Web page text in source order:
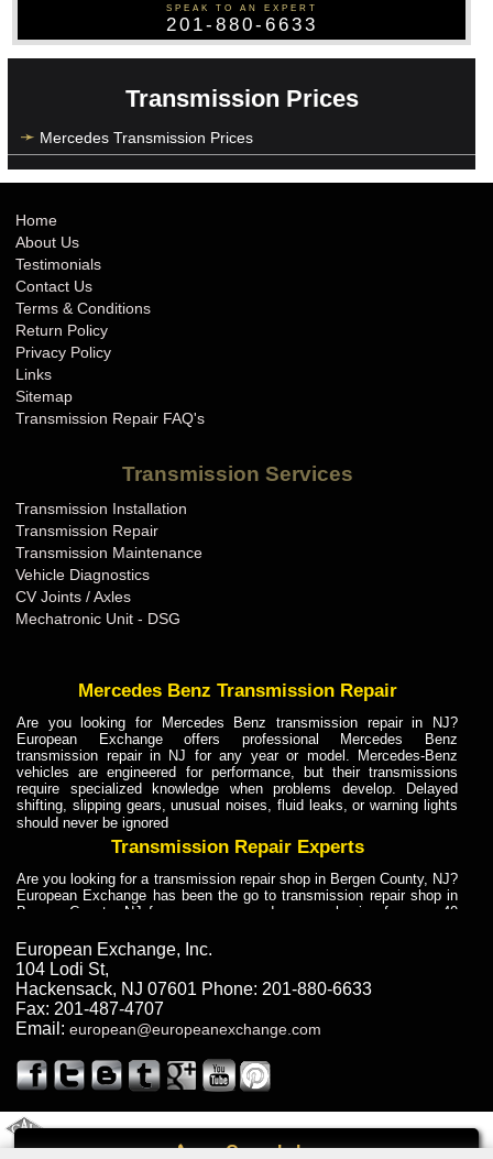
Call
SPEAK TO AN EXPERT
201-880-6633
Transmission Prices
Mercedes Transmission Prices
Home
About Us
Testimonials
Contact Us
Terms & Conditions
Return Policy
Privacy Policy
Links
Sitemap
Transmission Repair FAQ's
Transmission Services
Transmission Installation
Transmission Repair
Transmission Maintenance
Vehicle Diagnostics
CV Joints / Axles
Mechatronic Unit - DSG
Mercedes Benz Transmission Repair
Are you looking for Mercedes Benz transmission repair in NJ?
European Exchange offers professional Mercedes Benz
transmission repair in NJ for any year or model. Mercedes-Benz
vehicles are engineered for performance, but their transmissions
require specialized knowledge when problems develop. Delayed
shifting, slipping gears, unusual noises, fluid leaks, or warning lights
should never be ignored
Transmission Repair Experts
Are you looking for a transmission repair shop in Bergen County, NJ?
European Exchange has been the go to transmission repair shop in
Bergen County, NJ for car owners and car mechanics for over 40
dependable service for drivers, mechanics, and vehicle owners in
Bergen County, NJ. With decades of industry experience, European
Truck Transmission Repair
Are you looking for a transmission repair shop in Bergen County, NJ?
European Exchange has been the go to transmission repair shop in
years. European Exchange provides truck transmission repair for
drivers, fleet owners, and repair professionals who need dependable
Truck Transmission Repair
European Exchange, Inc.
104 Lodi St,
Hackensack, NJ 07601 Phone: 201-880-6633
Fax: 201-487-4707
Email: european@europeanexchange.com